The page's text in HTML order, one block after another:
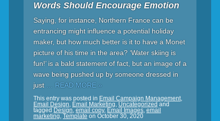
Words Should Encourage Emotion
Saying, for instance, Northern France can be
entrancing might influence a potential holiday
maker, but how much better is it to have a Monet
picture of his time in the area? ‘Water skiing is
fun!’ is a bald statement of fact, but an image of a
wave being pushed up by someone dressed in
just
… READ MORE »
This entry was posted in Email Campaign Management,
Email Design, Email Marketing, Uncategorized and
tagged Design, email copy, Email Images, email
marketing, Template on October 30, 2020